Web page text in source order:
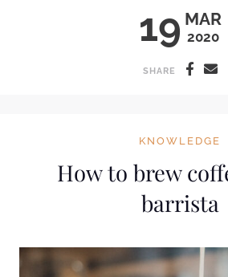
19 MAR
2020
SHARE
KNOWLEDGE
How to brew
barrista